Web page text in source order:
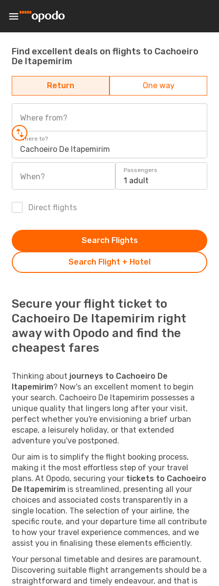
Find excellent deals on flights to Cachoeiro
De Itapemirim
Return One way
Where from?
Where to?
Cachoeiro De Itapemirim
When?
Passengers
1 adult
Direct flights
Search Flight + Hotel
Search Flights
Secure your flight ticket to
Cachoeiro De Itapemirim right
away with Opodo and find the
cheapest fares
Thinking about journeys to Cachoeiro De
Itapemirim? Now's an excellent moment to begin
your search. Cachoeiro De Itapemirim possesses a
unique quality that lingers long after your visit,
perfect whether you're envisioning a brief urban
escape, a leisurely holiday, or that extended
adventure you've postponed.
Our aim is to simplify the flight booking process,
making it the most effortless step of your travel
plans. At Opodo, securing your tickets to Cachoeiro
De Itapemirim is streamlined, presenting all your
choices and associated costs transparently in a
single location. The selection of your airline, the
specific route, and your departure time all contribute
to how your travel experience commences, and we
assist you in finalising these elements efficiently.
Your personal timetable and desires are paramount.
Discovering suitable flight arrangements should be a
straightforward and timely endeavour, and that is